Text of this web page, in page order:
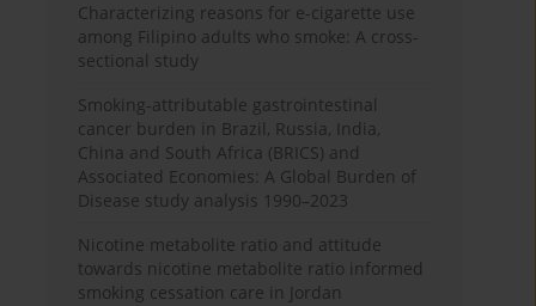
Characterizing reasons for e-cigarette use
among Filipino adults who smoke: A cross-
sectional study
Smoking-attributable gastrointestinal
cancer burden in Brazil, Russia, India,
China and South Africa (BRICS) and
Associated Economies: A Global Burden of
Disease study analysis 1990–2023
Nicotine metabolite ratio and attitude
towards nicotine metabolite ratio informed
smoking cessation care in Jordan